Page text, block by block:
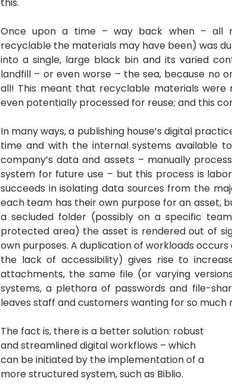
Once upon a time – way back when – all
recyclable the materials may have been) was
into a single, large black bin and its varied
landfill – or even worse – the sea, because no
all! This meant that recyclable materials
even potentially processed for reuse; and this
In many ways, a publishing house’s digital
time and with the internal systems available
company’s data and assets – manually
system for future use – but this process is
succeeds in isolating data sources from the
each team has their own purpose for an asset,
a secluded folder (possibly on a specific
protected area) the asset is rendered out of
own purposes. A duplication of workloads
the lack of accessibility) gives rise to
attachments, the same file (or varying
systems, a plethora of passwords and file-
leaves staff and customers wanting for so much
The fact is, there is a better solution: robust
and streamlined digital workflows – which
can be initiated by the implementation of a
more structured system, such as Biblio.